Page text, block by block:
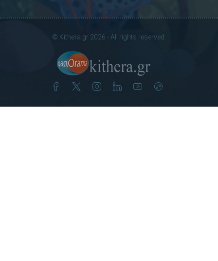
© Kithera.gr 2026 - All rights reserved.